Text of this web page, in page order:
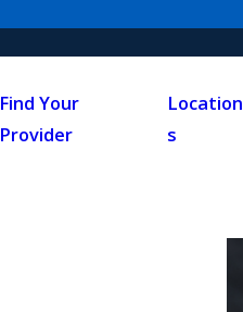
Find Your
Provider
Location
s